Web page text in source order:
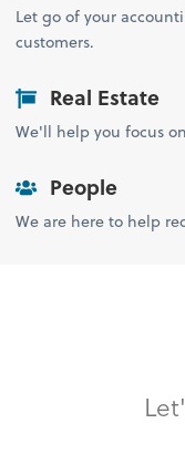
Let go of your
customers.
Real Estate
We'll help you focus
People
We are here to help